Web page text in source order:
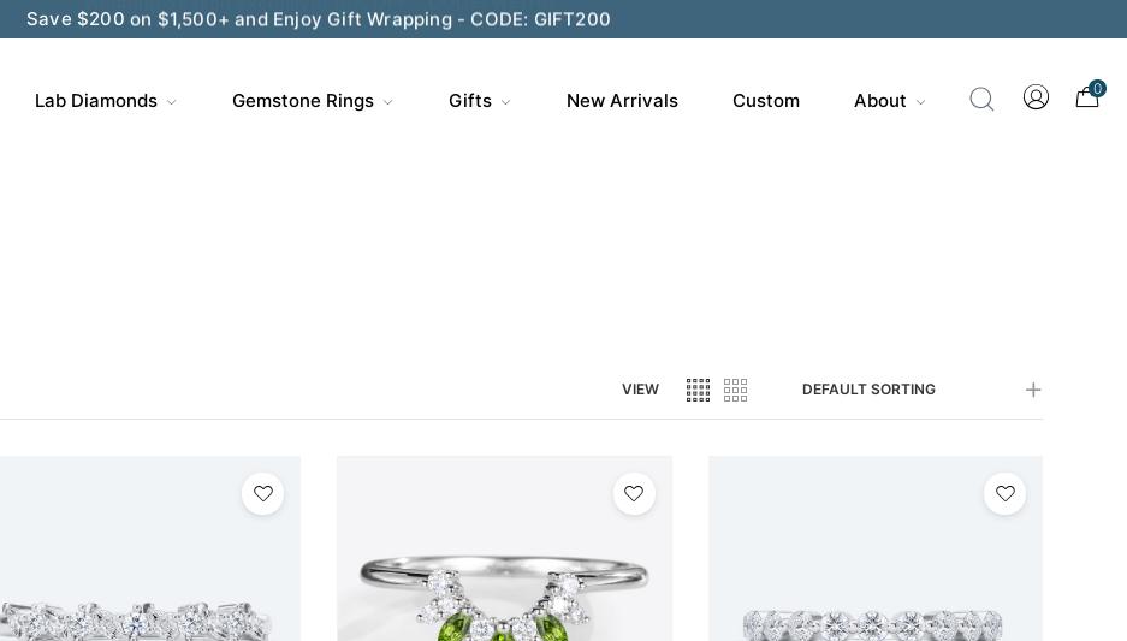
Save $200 on $1,500+ and Enjoy Gift Wrapping - CODE: GIFT200
Lab Diamonds Gemstone Rings Gifts New Arrivals Custom About
0
VIEW DEFAULT SORTING